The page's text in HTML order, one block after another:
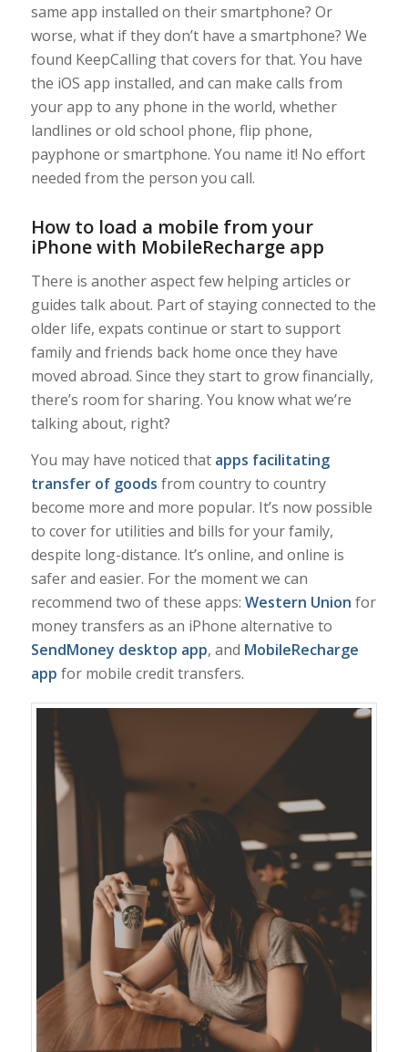
same app installed on their smartphone? Or
worse, what if they don’t have a smartphone? We
found KeepCalling that covers for that. You have
the iOS app installed, and can make calls from
your app to any phone in the world, whether
landlines or old school phone, flip phone,
payphone or smartphone. You name it! No effort
needed from the person you call.
How to load a mobile from your
iPhone with MobileRecharge app
There is another aspect few helping articles or
guides talk about. Part of staying connected to the
older life, expats continue or start to support
family and friends back home once they have
moved abroad. Since they start to grow financially,
there’s room for sharing. You know what we’re
talking about, right?
You may have noticed that apps facilitating
transfer of goods from country to country
become more and more popular. It’s now possible
to cover for utilities and bills for your family,
despite long-distance. It’s online, and online is
safer and easier. For the moment we can
recommend two of these apps: Western Union for
money transfers as an iPhone alternative to
SendMoney desktop app, and MobileRecharge
app for mobile credit transfers.